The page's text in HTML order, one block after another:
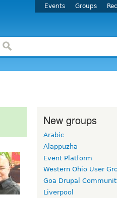
Events Groups
New groups
Arabic
Alappuzha
Event Platform
Western Ohio User
Goa Drupal
Liverpool